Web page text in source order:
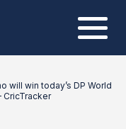
will win today’s DP World
CricTracker